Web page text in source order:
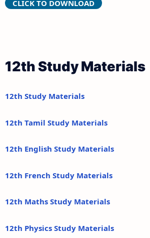
CLICK TO DOWNLOAD
12th Study Materials
12th Study Materials
12th Tamil Study Materials
12th English Study Materials
12th French Study Materials
12th Maths Study Materials
12th Physics Study Materials